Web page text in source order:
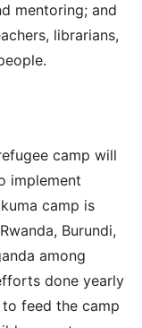
mentoring; and
librarians,
camp will
implement
camp is
Burundi,
among
done yearly
feed the camp